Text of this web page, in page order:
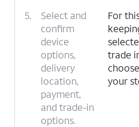
5.
Select and
confirm
device
options,
delivery
location,
payment,
and trade-in
options.
For
trade
your